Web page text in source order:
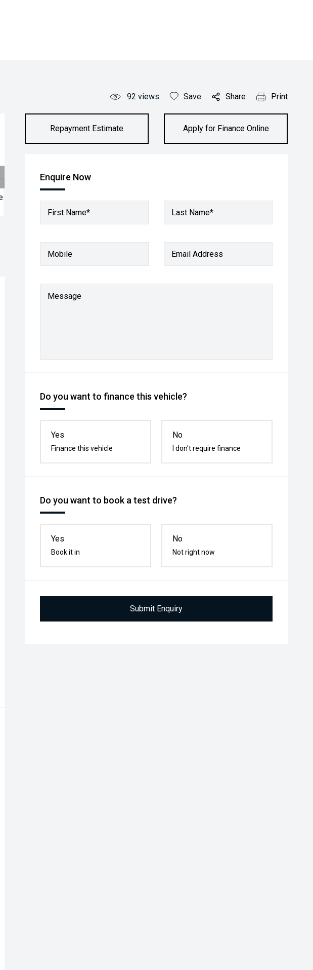
92 views Save Share Print
Repayment Estimate Apply for Finance Online
Enquire Now
First Name* Last Name*
Mobile Email Address
Message
Do you want to finance this vehicle?
Yes
Finance this vehicle
No
I don't require finance
Do you want to book a test drive?
Yes
Book it in
No
Not right now
Submit Enquiry